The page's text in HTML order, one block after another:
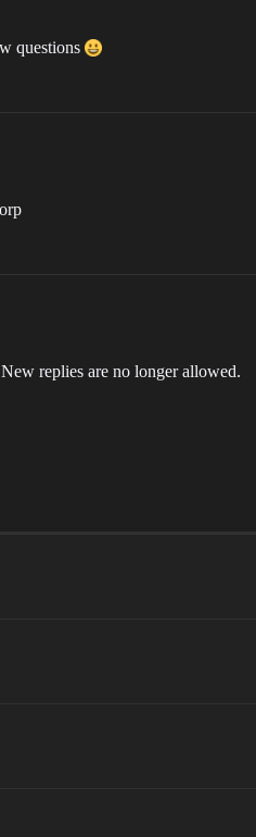
questions
replies are no longer allowed.